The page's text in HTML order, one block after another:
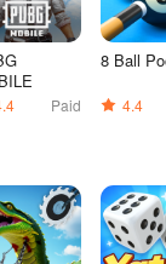
Paid
8 Ball
4.4